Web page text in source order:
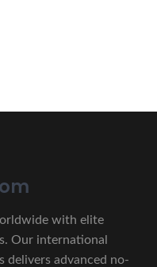
with elite
Our international
advanced no-